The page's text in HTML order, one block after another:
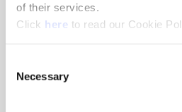
of their services.
Click here (Opens in a new
to read our Cookie
Selection
Necessary